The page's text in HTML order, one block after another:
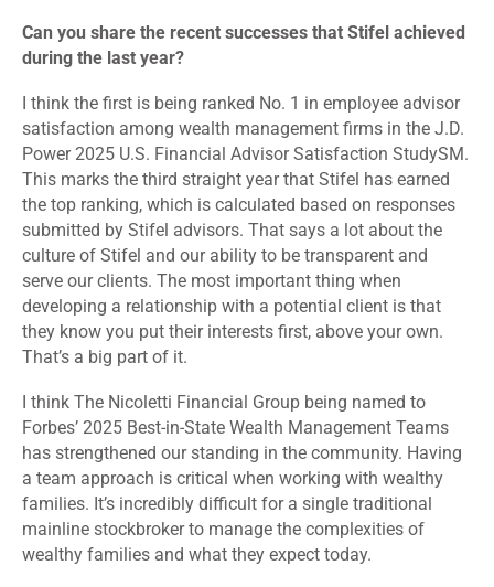
Can you share the recent successes that Stifel achieved
during the last year?
I think the first is being ranked No. 1 in employee advisor
satisfaction among wealth management firms in the J.D.
Power 2025 U.S. Financial Advisor Satisfaction StudySM.
This marks the third straight year that Stifel has earned
the top ranking, which is calculated based on responses
submitted by Stifel advisors. That says a lot about the
culture of Stifel and our ability to be transparent and
serve our clients. The most important thing when
developing a relationship with a potential client is that
they know you put their interests first, above your own.
That’s a big part of it.
I think The Nicoletti Financial Group being named to
Forbes’ 2025 Best-in-State Wealth Management Teams
has strengthened our standing in the community. Having
a team approach is critical when working with wealthy
families. It’s incredibly difficult for a single traditional
mainline stockbroker to manage the complexities of
wealthy families and what they expect today.